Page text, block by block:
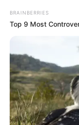
Website
Save my
browser for
BRAINBERRIES
Top 9 Most